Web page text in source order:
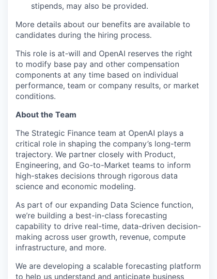
stipends, may also be provided.
More details about our benefits are available to
candidates during the hiring process.
This role is at-will and OpenAI reserves the right
to modify base pay and other compensation
components at any time based on individual
performance, team or company results, or market
conditions.
About the Team
The Strategic Finance team at OpenAI plays a
critical role in shaping the company’s long-term
trajectory. We partner closely with Product,
Engineering, and Go-to-Market teams to inform
high-stakes decisions through rigorous data
science and economic modeling.
As part of our expanding Data Science function,
we’re building a best-in-class forecasting
capability to drive real-time, data-driven decision-
making across user growth, revenue, compute
infrastructure, and more.
We are developing a scalable forecasting platform
to help us understand and anticipate business